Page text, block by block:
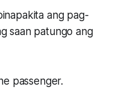
ang pag-
saan patungo ang
passenger.